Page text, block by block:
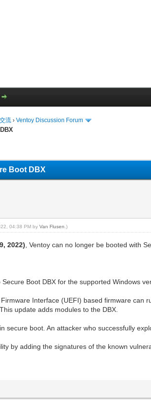
流 ›Ventoy Discussion Forum
Boot DBX
04:38 PM byVan Flusen .)
2022) , Ventoy can no longer be booted with
Boot DBX for the supported Windows
Interface (UEFI) based firmware
update adds modules to the DBX.
secure boot. An attacker who successfully
by adding the signatures of the known